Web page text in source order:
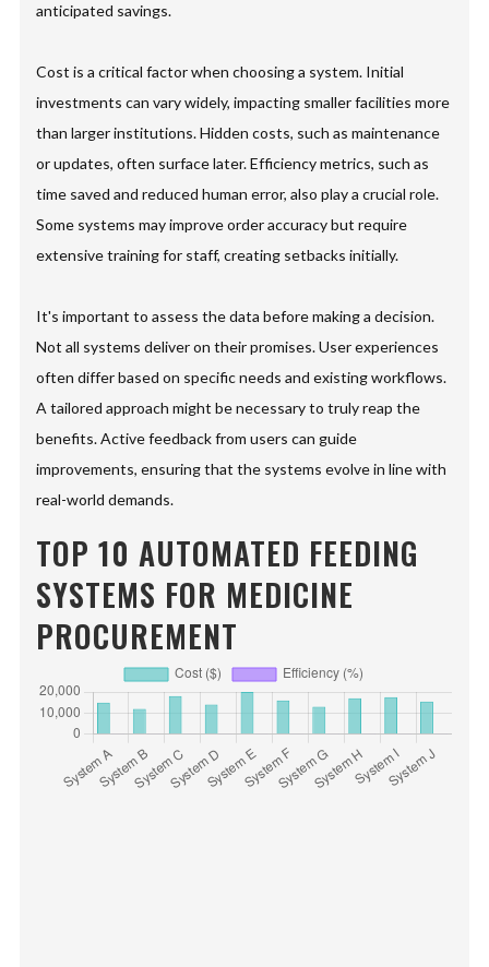
anticipated savings.
Cost is a critical factor when choosing a system. Initial
investments can vary widely, impacting smaller facilities more
than larger institutions. Hidden costs, such as maintenance
or updates, often surface later. Efficiency metrics, such as
time saved and reduced human error, also play a crucial role.
Some systems may improve order accuracy but require
extensive training for staff, creating setbacks initially.
It's important to assess the data before making a decision.
Not all systems deliver on their promises. User experiences
often differ based on specific needs and existing workflows.
A tailored approach might be necessary to truly reap the
benefits. Active feedback from users can guide
improvements, ensuring that the systems evolve in line with
real-world demands.
TOP 10 AUTOMATED FEEDING
SYSTEMS FOR MEDICINE
PROCUREMENT